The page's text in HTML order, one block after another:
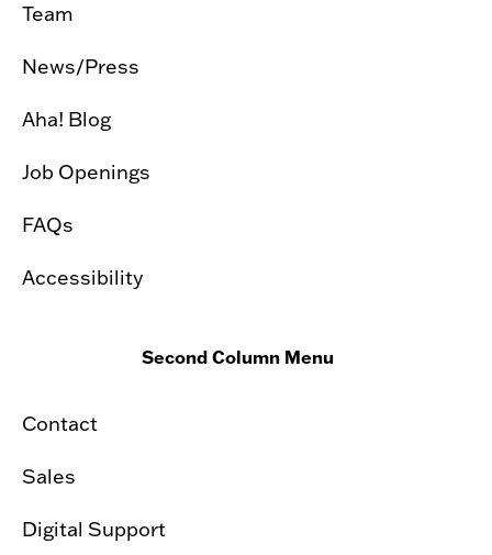
Team
News/Press
Aha! Blog
Job Openings
FAQs
Accessibility
Second Column Menu
Contact
Sales
Digital Support